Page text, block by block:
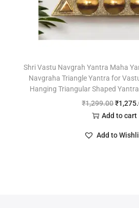
Shri Vastu Navgrah Yantra Maha
Navgraha Triangle Yantra for
Hanging Triangular Shaped
₹1,299.00₹
Add to cart
Add to